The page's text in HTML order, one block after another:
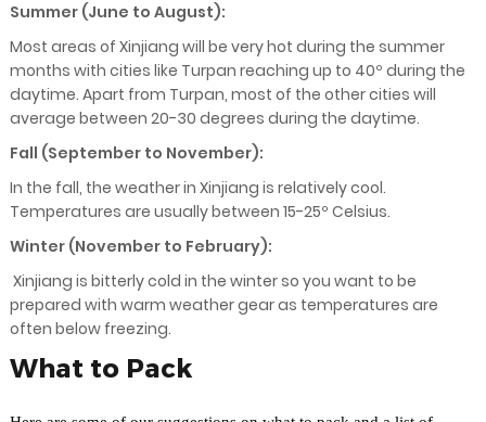
Summer (June to August):
Most areas of Xinjiang will be very hot during the summer
months with cities like Turpan reaching up to 40º during the
daytime. Apart from Turpan, most of the other cities will
average between 20-30 degrees during the daytime.
Fall (September to November):
In the fall, the weather in Xinjiang is relatively cool.
Temperatures are usually between 15-25º Celsius.
Winter (November to February):
Xinjiang is bitterly cold in the winter so you want to be
prepared with warm weather gear as temperatures are
often below freezing.
What to Pack